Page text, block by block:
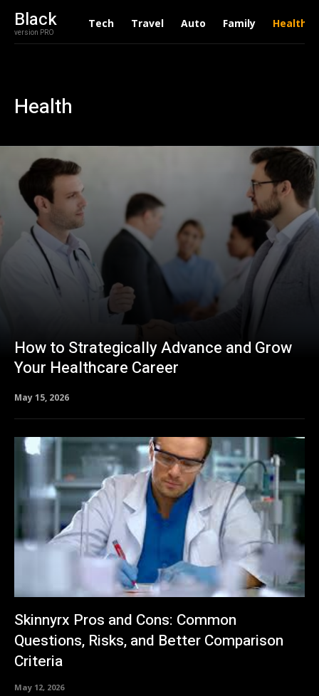
Black
version PRO
Tech Travel Auto Family Health
Health
How to Strategically Advance and Grow
Your Healthcare Career
May 15, 2026
Skinnyrx Pros and Cons: Common
Questions, Risks, and Better Comparison
Criteria
May 12, 2026